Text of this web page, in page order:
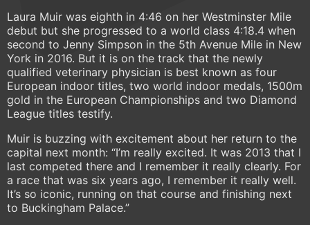
Laura Muir was eighth in 4:46 on her Westminster Mile
debut but she progressed to a world class 4:18.4 when
second to Jenny Simpson in the 5th Avenue Mile in New
York in 2016. But it is on the track that the newly
qualified veterinary physician is best known as four
European indoor titles, two world indoor medals, 1500m
gold in the European Championships and two Diamond
League titles testify.
Muir is buzzing with excitement about her return to the
capital next month: “I’m really excited. It was 2013 that I
last competed there and I remember it really clearly. For
a race that was six years ago, I remember it really well.
It’s so iconic, running on that course and finishing next
to Buckingham Palace.”